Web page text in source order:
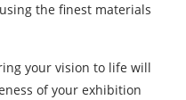
the finest materials
your vision to life will
of your exhibition